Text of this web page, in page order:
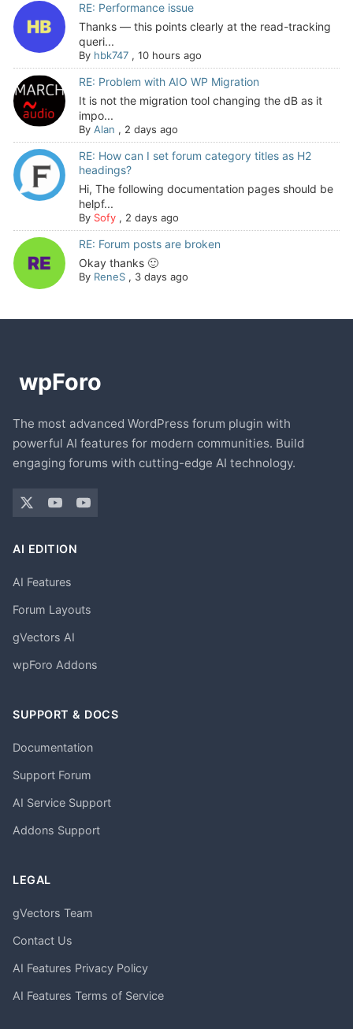
RE: Performance issue
Thanks — this points clearly at the read-tracking
queri...
By hbk747, 10 hours ago
RE: Problem with AIO WP Migration
It is not the migration tool changing the dB as it
impo...
By Alan , 2 days ago
RE: How can I set forum category titles as H2
headings?
Hi, The following documentation pages should be
helpf...
By Sofy, 2 days ago
RE: Forum posts are broken
Okay thanks 🙂
By ReneS, 3 days ago
The most advanced WordPress forum plugin with
powerful AI features for modern communities. Build
engaging forums with cutting-edge AI technology.
AI EDITION
AI Features
Forum Layouts
gVectors AI
wpForo Addons
SUPPORT & DOCS
Documentation
Support Forum
AI Service Support
Addons Support
LEGAL
gVectors Team
Contact Us
AI Features Privacy Policy
AI Features Terms of Service